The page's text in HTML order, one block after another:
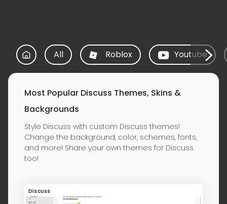
All Roblox Youtube
Most Popular Discuss Themes, Skins &
Backgrounds
Style Discuss with custom Discuss themes!
Change the background, color, schemes, fonts,
and more! Share your own themes for Discuss
too!
Discuss